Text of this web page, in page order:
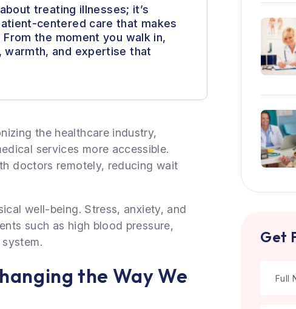
treating illnesses; it’s
centered care that makes
the moment you walk in,
and expertise that
the healthcare industry,
services more accessible.
doctors remotely, reducing wait
well-being. Stress, anxiety, and
such as high blood pressure,
the Way We
Get